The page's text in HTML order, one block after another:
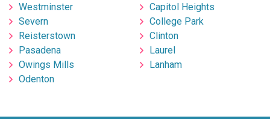
Westminster
Severn
Reisterstown
Pasadena
Owings Mills
Odenton
Capitol Heights
College Park
Clinton
Laurel
Lanham